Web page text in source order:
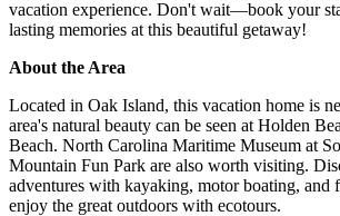
vacation experience. Don't wait—book your
lasting memories at this beautiful getaway!
About the Area
Located in Oak Island, this vacation home is
area's natural beauty can be seen at Holden
Beach. North Carolina Maritime Museum at
Mountain Fun Park are also worth visiting.
adventures with kayaking, motor boating, and
enjoy the great outdoors with ecotours.